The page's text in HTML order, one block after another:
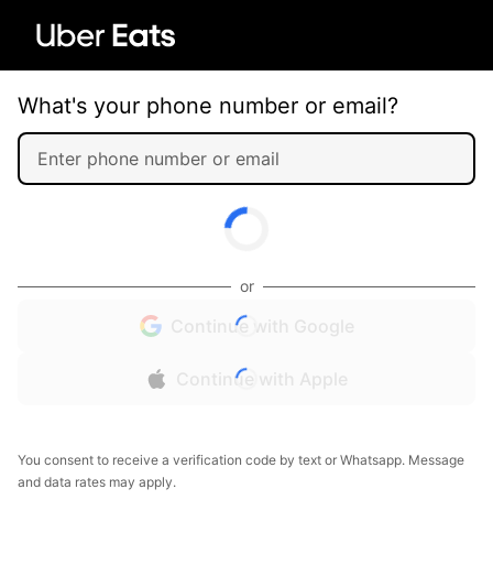
What's your phone number or email?
or
Continue with Google
Continue with Apple
You consent to receive a verification code by text or Whatsapp. Message
and data rates may apply.